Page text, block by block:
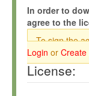
In order to
agree to the
To sign the
Login or Create
License: